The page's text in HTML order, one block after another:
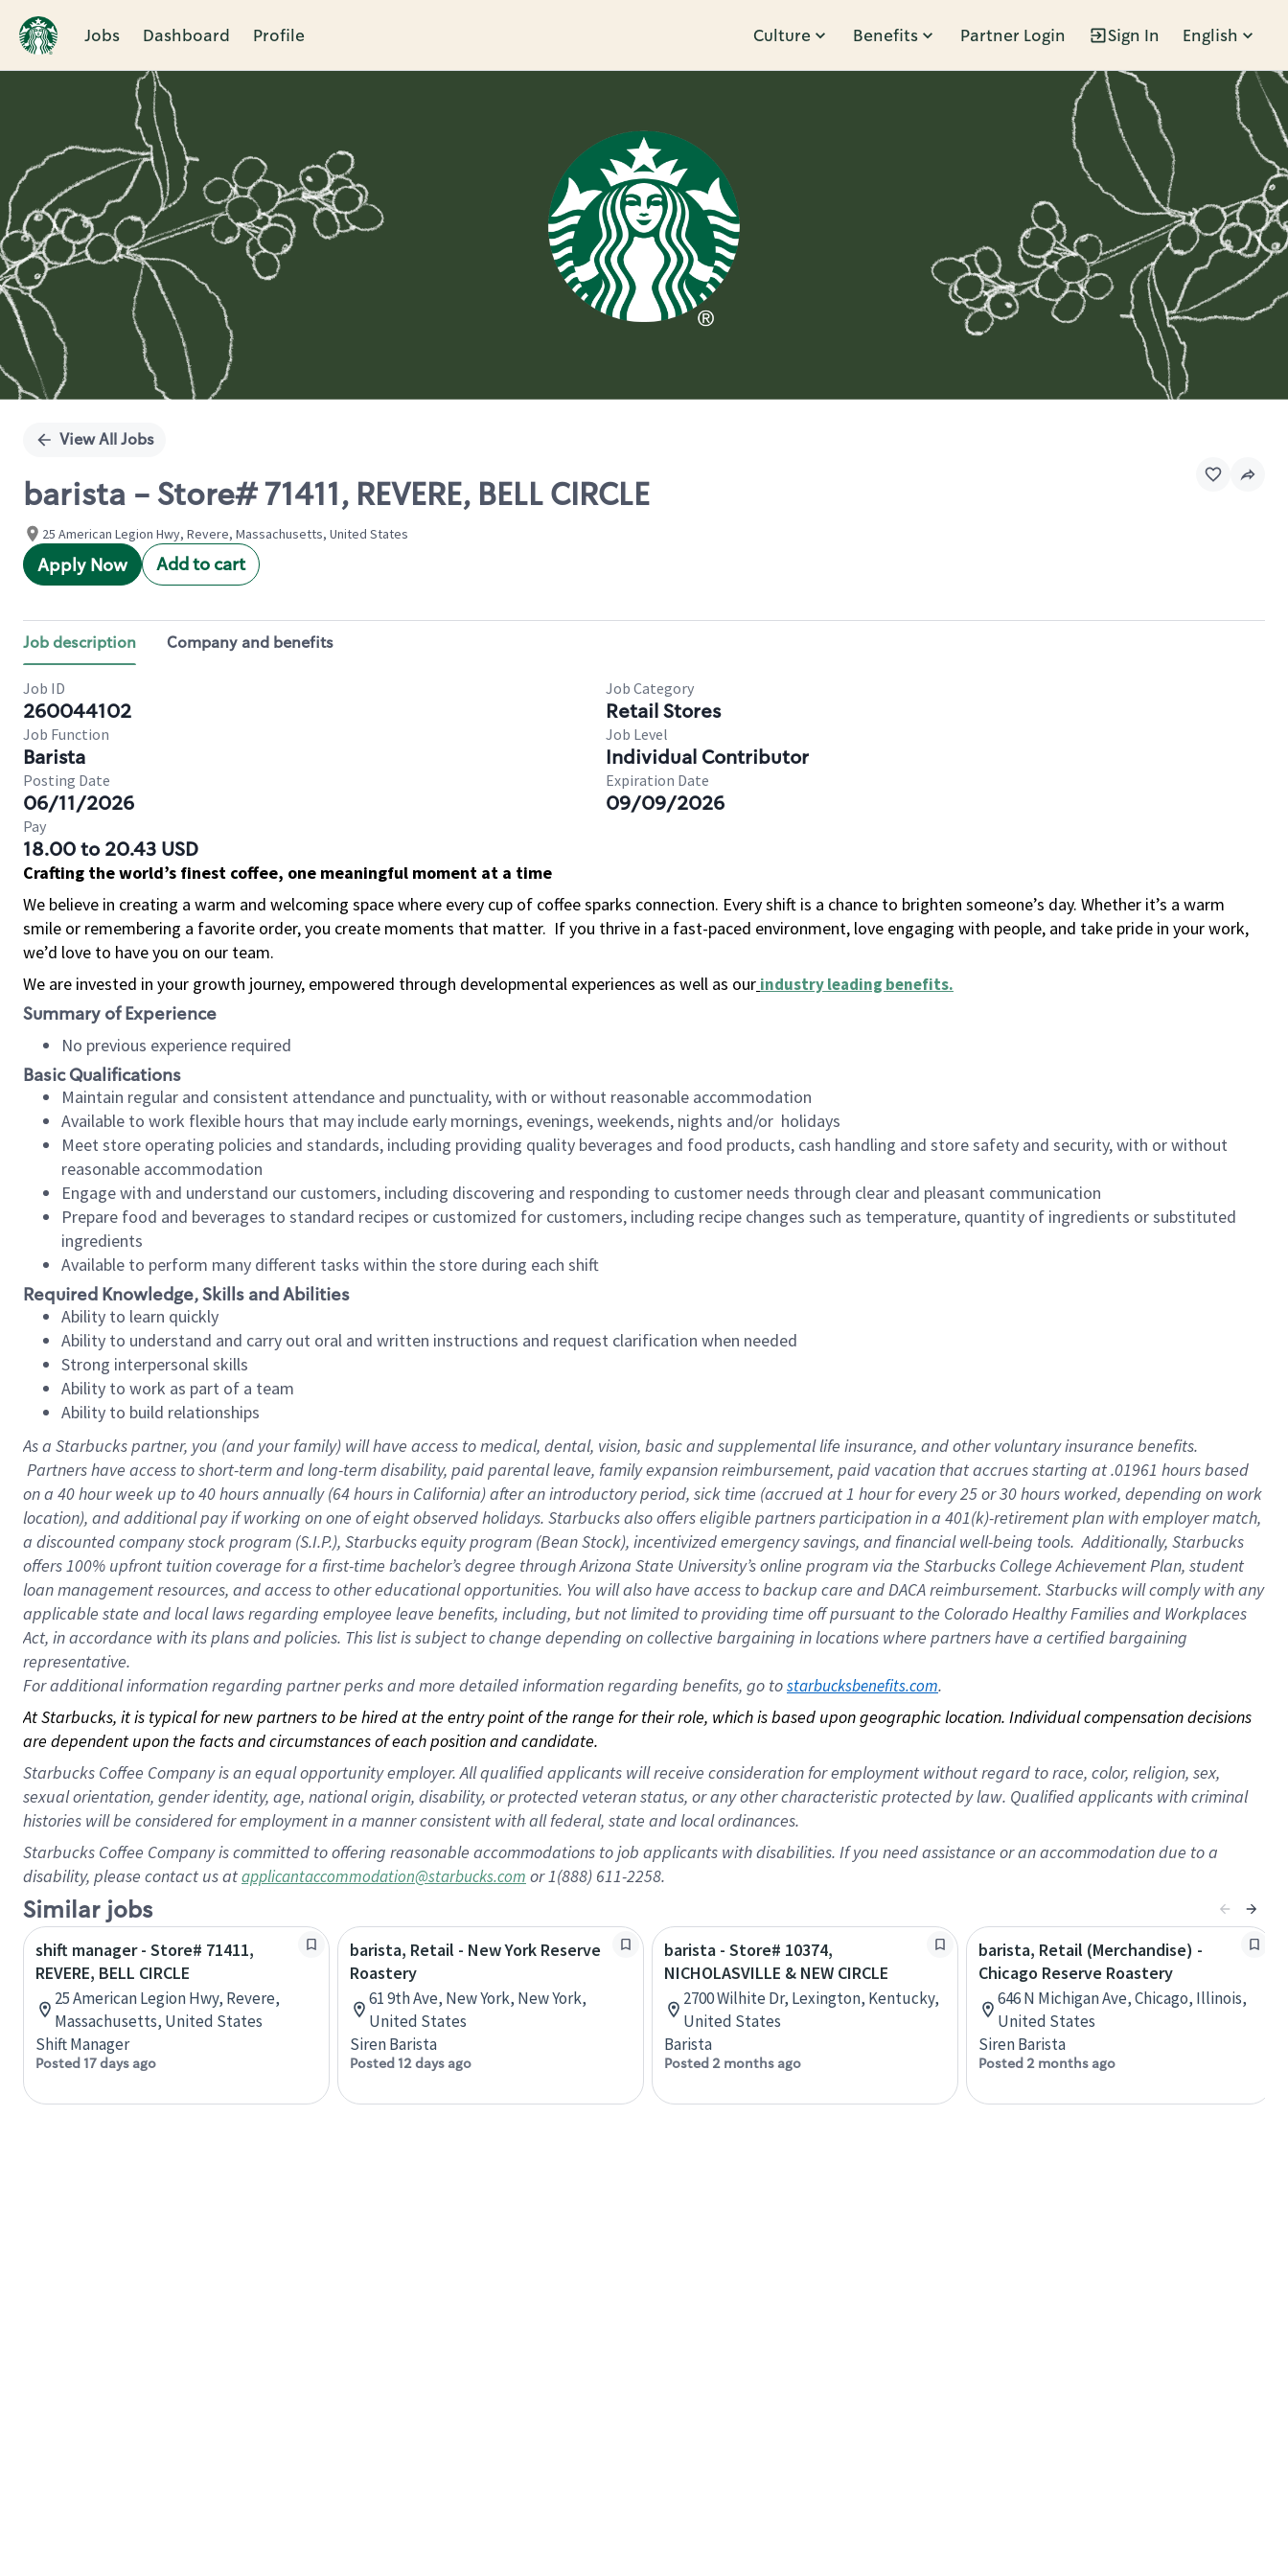
Jobs Dashboard Profile Culture Benefits Partner Login Sign In English
Single
View All Jobs
barista - Store# 71411, REVERE, BELL CIRCLE
25 American Legion Hwy, Revere, Massachusetts, United States
Apply Now Add to cart
Job description Company and benefits
Job ID
260044102
Job Category
Retail Stores
Job Function
Barista
Job Level
Individual Contributor
Posting Date
06/11/2026
Expiration Date
09/09/2026
Pay
18.00 to 20.43 USD
Crafting the world’s finest coffee, one meaningful moment at a time
We believe in creating a warm and welcoming space where every cup of coffee sparks connection. Every shift is a chance to brighten someone’s day. Whether it’s a warm
smile or remembering a favorite order, you create moments that matter. If you thrive in a fast-paced environment, love engaging with people, and take pride in your work,
we’d love to have you on our team.
We are invested in your growth journey, empowered through developmental experiences as well as our industry leading benefits.
Summary of Experience
No previous experience required
Basic Qualifications
Maintain regular and consistent attendance and punctuality, with or without reasonable accommodation
Available to work flexible hours that may include early mornings, evenings, weekends, nights and/or holidays
Meet store operating policies and standards, including providing quality beverages and food products, cash handling and store safety and security, with or without
reasonable accommodation
Engage with and understand our customers, including discovering and responding to customer needs through clear and pleasant communication
Prepare food and beverages to standard recipes or customized for customers, including recipe changes such as temperature, quantity of ingredients or substituted
ingredients
Available to perform many different tasks within the store during each shift
Required Knowledge, Skills and Abilities
Ability to learn quickly
Ability to understand and carry out oral and written instructions and request clarification when needed
Strong interpersonal skills
Ability to work as part of a team
Ability to build relationships
As a Starbuckspartner, you (and your family) will have access to medical, dental, vision, basic and supplemental life insurance, and other voluntary insurance benefits.
Partners have access to short-term and long-term disability, paid parental leave, family expansion reimbursement, paid vacation that accrues starting at .01961 hours based
on a 40 hourweek up to40 hoursannually (64 hoursin California) after an introductory period, sick time (accrued at 1 hour for every 25 or 30 hours worked, depending on work
location), and additional pay if working on one of eight observed holidays. Starbucks also offers eligible partners participation in a 401(k)-retirement plan with employer match,
a discounted company stock program (S.I.P.), Starbucks equity program (Bean Stock), incentivized emergency savings, and financial well-being tools. Additionally, Starbucks
offers 100% upfront tuition coverage for a first-time bachelor’s degree through Arizona State University’s online program via the Starbucks College Achievement Plan, student
loan management resources, and access to other educational opportunities. You will also have access to backup care and DACA reimbursement. Starbucks will comply with any
applicable state and local laws regarding employee leave benefits, including, but not limited to providing time off pursuant to the Colorado Healthy Families and Workplaces
Act, in accordance with its plans and policies. This list is subject to change depending on collective bargaining in locations where partners have a certified bargaining
representative.
Foradditional information regarding partner perks and more detailed information regarding benefits, go to starbucksbenefits.com.
At Starbucks, it is typical for new partners to be hired at the entry point of the range for their role, which is based upon geographic location. Individual compensation decisions
are dependent upon the facts and circumstances of each position and candidate.
Starbucks Coffee Company is an equal opportunity employer. All qualified applicants will receive consideration for employment without regard to race, color, religion, sex,
sexual orientation, gender identity, age, national origin, disability, or protected veteran status, or any other characteristic protected by law. Qualified applicants with criminal
histories will be considered for employment in a manner consistent with all federal, state and local ordinances.
Starbucks Coffee Company is committed to offering reasonable accommodations to job applicants with disabilities. If you need assistance or an accommodation due to a
disability, please contact us atapplicantaccommodation@starbucks.com or 1(888) 611-2258.
Similar jobs
shift manager - Store# 71411,
REVERE, BELL CIRCLE
25 American Legion Hwy, Revere,
Massachusetts, United States
Shift Manager
Posted 17 days ago
barista, Retail - New York Reserve
Roastery
61 9th Ave, New York, New York,
United States
Siren Barista
Posted 12 days ago
barista - Store# 10374,
NICHOLASVILLE & NEW CIRCLE
2700 Wilhite Dr, Lexington, Kentucky,
United States
Barista
Posted 2 months ago
barista, Retail (Merchandise) -
Chicago Reserve Roastery
646 N Michigan Ave, Chicago, Illinois,
United States
Siren Barista
Posted 2 months ago